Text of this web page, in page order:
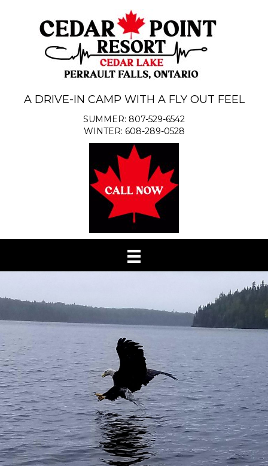
A DRIVE-IN CAMP WITH A FLY OUT FEEL
SUMMER: 807-529-6542
WINTER: 608-289-0528